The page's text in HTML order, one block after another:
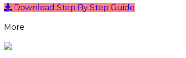
Download Step By Step Guide
More